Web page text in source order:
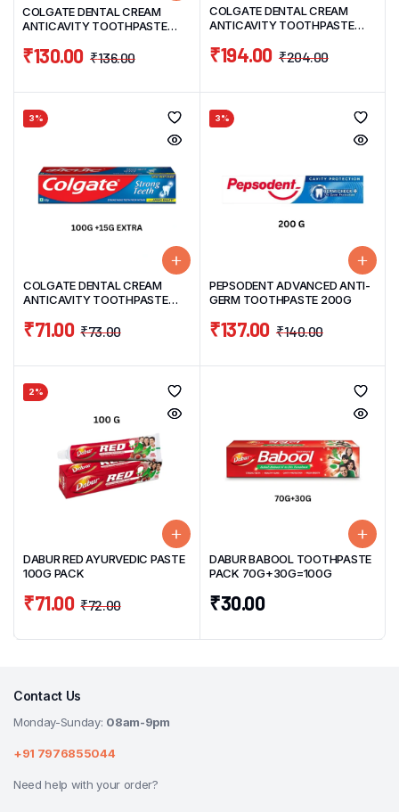
COLGATE DENTAL CREAM
ANTICAVITY TOOTHPASTE
₹136.00
₹130.00
COLGATE DENTAL CREAM
ANTICAVITY TOOTHPASTE
TUBE)300G WITH FREE
₹204.00
₹194.00
3%
COLGATE DENTAL CREAM
ANTICAVITY TOOTHPASTE
₹73.00
₹71.00
3%
PEPSODENT ADVANCED ANTI-
GERM TOOTHPASTE 200G
₹140.00
₹137.00
2%
DABUR RED AYURVEDIC PASTE
100G PACK
₹72.00
₹71.00
DABUR BABOOL TOOTHPASTE
PACK 70G+30G=100G
₹30.00
Contact Us
Monday-Sunday: 08am-9pm
+91 7976855044
Need help with your order?